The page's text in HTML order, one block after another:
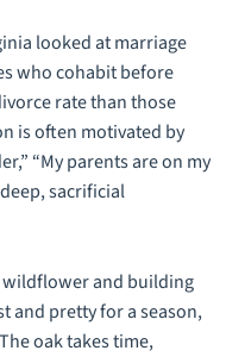
looked at marriage
who cohabit before
rate than those
is often motivated by
“My parents are on my
sacrificial
wildflower and building
and pretty for a season,
oak takes time,